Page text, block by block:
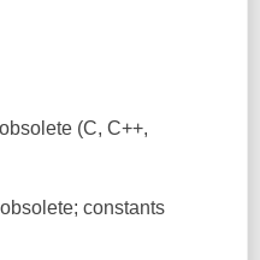
(C, C++,
constants